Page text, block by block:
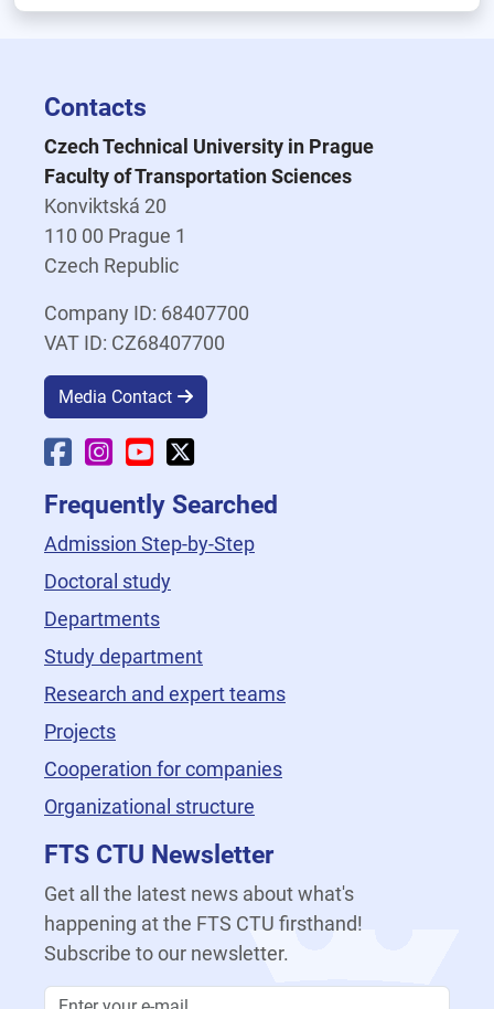
Contacts
Czech Technical University in Prague
Faculty of Transportation Sciences
Konviktská 20
110 00 Prague 1
Czech Republic
Company ID: 68407700
VAT ID: CZ68407700
Media Contact
Faculty Facebook
Faculty Instagram
Faculty YouTube
Frequently Searched
Admission Step-by-Step
Doctoral study
Departments
Study department
Research and expert teams
Projects
Cooperation for companies
Organizational structure
FTS CTU Newsletter
Get all the latest news about what's
happening at the FTS CTU firsthand!
Subscribe to our newsletter.